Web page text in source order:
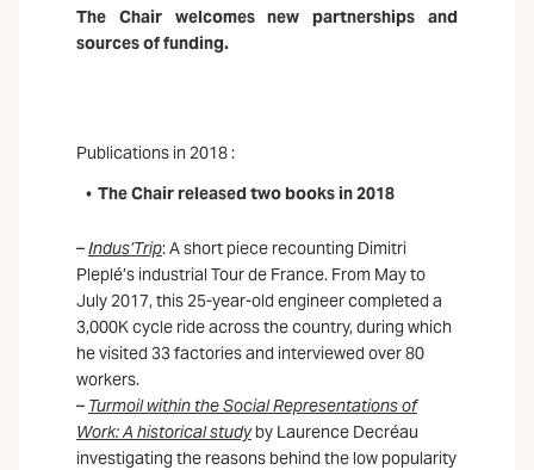
The Chair welcomes new partnerships and
sources of funding.
Publications in 2018 :
The Chair released two books in 2018
–Indus’Trip: A short piece recounting Dimitri
Pleplé’s industrial Tour de France. From May to
July 2017, this 25-year-old engineer completed a
3,000K cycle ride across the country, during which
he visited 33 factories and interviewed over 80
workers.
– Turmoil within the Social Representations of
Work: A historical studyby Laurence Decréau
investigating the reasons behind the low popularity